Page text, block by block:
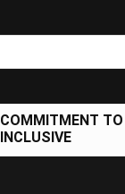
COMMITMENT TO
INCLUSIVE